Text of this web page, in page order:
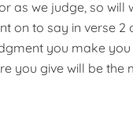
as we judge, so will
on to say in verse 2
you make
you give will be the